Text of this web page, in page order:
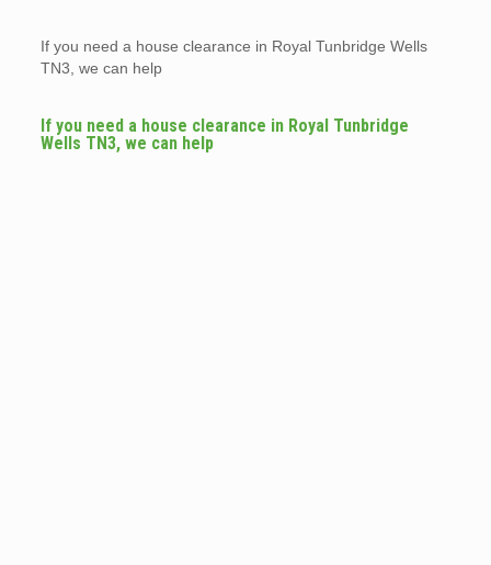
If you need a house clearance in Royal Tunbridge Wells
TN3, we can help
If you need a house clearance in Royal Tunbridge
Wells TN3, we can help